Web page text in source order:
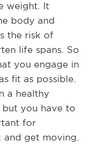
weight. It
body and
the risk of
life spans. So
you engage in
fit as possible.
a healthy
you have to
for
get moving.